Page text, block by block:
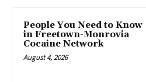
People You Need to Know
in Freetown-Monrovia
Cocaine Network
August 4, 2026